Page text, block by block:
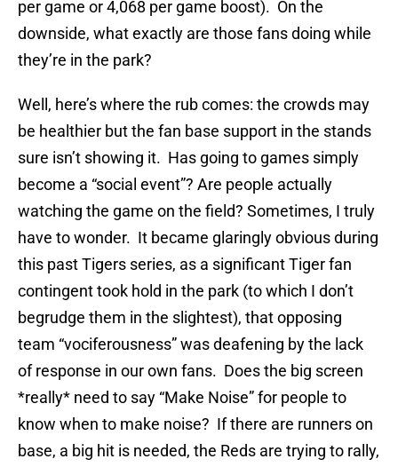
per game or 4,068 per game boost). On the
downside, what exactly are those fans doing while
they’re in the park?
Well, here’s where the rub comes: the crowds may
be healthier but the fan base support in the stands
sure isn’t showing it. Has going to games simply
become a “social event”? Are people actually
watching the game on the field? Sometimes, I truly
have to wonder. It became glaringly obvious during
this past Tigers series, as a significant Tiger fan
contingent took hold in the park (to which I don’t
begrudge them in the slightest), that opposing
team “vociferousness” was deafening by the lack
of response in our own fans. Does the big screen
*really* need to say “Make Noise” for people to
know when to make noise? If there are runners on
base, a big hit is needed, the Reds are trying to rally,